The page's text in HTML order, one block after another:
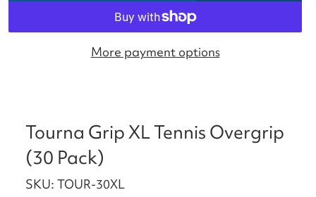
More payment options
Tourna Grip XL Tennis Overgrip
(30 Pack)
SKU: TOUR-30XL